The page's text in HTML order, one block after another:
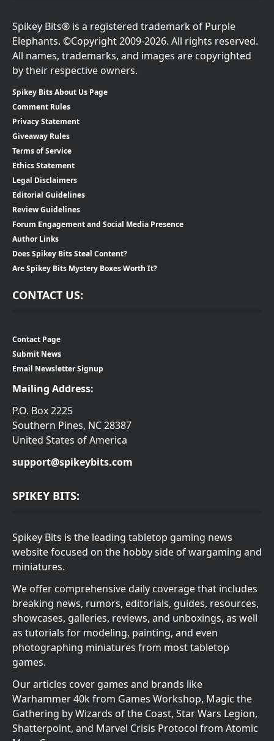
Spikey Bits® is a registered trademark of Purple
Elephants. ©Copyright 2009-2026. All rights reserved.
All names, trademarks, and images are copyrighted
by their respective owners.
Spikey Bits About Us Page
Comment Rules
Privacy Statement
Giveaway Rules
Terms of Service
Ethics Statement
Legal Disclaimers
Editorial Guidelines
Review Guidelines
Forum Engagement and Social Media Presence
Author Links
Does Spikey Bits Steal Content?
Are Spikey Bits Mystery Boxes Worth It?
CONTACT US:
Contact Page
Submit News
Email Newsletter Signup
Mailing Address:
P.O. Box 2225
Southern Pines, NC 28387
United States of America
support@spikeybits.com
SPIKEY BITS:
Spikey Bits is the leading tabletop gaming news
website focused on the hobby side of wargaming and
miniatures.
We offer comprehensive daily coverage that includes
breaking news, rumors, editorials, guides, resources,
showcases, galleries, reviews, and unboxings, as well
as tutorials for modeling, painting, and even
photographing miniatures from most tabletop
games.
Our articles cover games and brands like
Warhammer 40k from Games Workshop, Magic the
Gathering by Wizards of the Coast, Star Wars Legion,
Shatterpoint, and Marvel Crisis Protocol from Atomic